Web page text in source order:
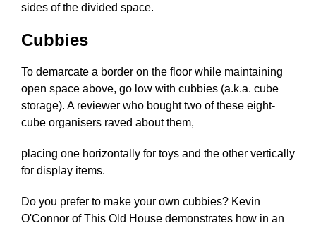
sides of the divided space.
Cubbies
To demarcate a border on the floor while maintaining
open space above, go low with cubbies (a.k.a. cube
storage). A reviewer who bought two of these eight-
cube organisers raved about them,
placing one horizontally for toys and the other vertically
for display items.
Do you prefer to make your own cubbies? Kevin
O'Connor of This Old House demonstrates how in an